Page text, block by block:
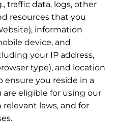
traffic data, logs, other
resources that you
information
device, and
your IP address,
type), and location
ensure you reside in a
eligible for using our
laws, and for